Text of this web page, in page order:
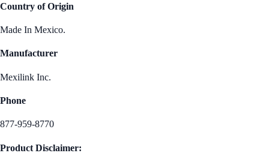
Country of Origin
Made In Mexico.
Manufacturer
Mexilink Inc.
Phone
877-959-8770
Product Disclaimer: